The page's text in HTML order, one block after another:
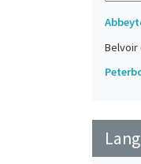
Belvoir